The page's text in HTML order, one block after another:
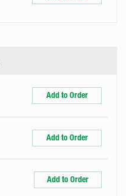
Add to Order
Add to Order
Add to Order